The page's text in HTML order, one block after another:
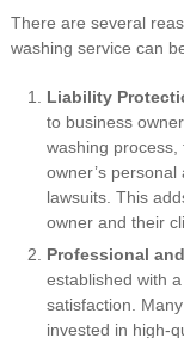
There are several
washing service can
Liability
to business
washing
owner’s
lawsuits. This
owner and their
Professional
established with
satisfaction.
invested in high-